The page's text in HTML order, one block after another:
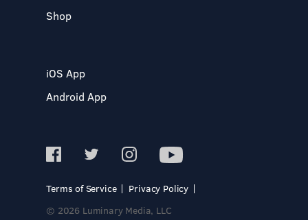
Shop
iOS App
Android App
Terms of Service
Privacy Policy
© 2026 Luminary Media, LLC